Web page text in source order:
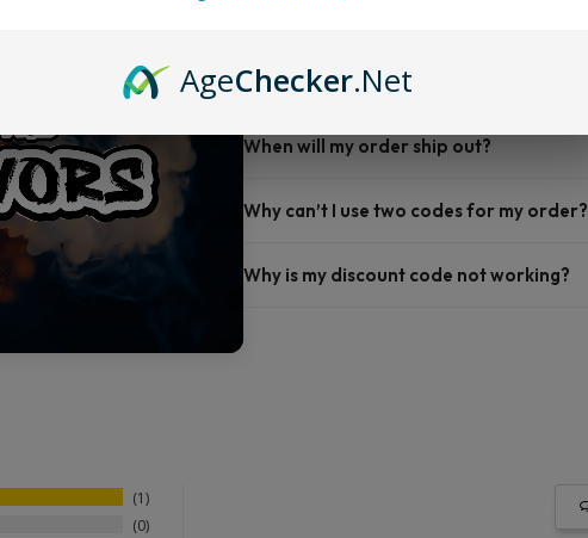
Do you offer FREE SHIPPING?
When will my order ship out?
Why can’t I use two codes for my order?
Why is my discount code not working?
1
0
AgeChecker.Net